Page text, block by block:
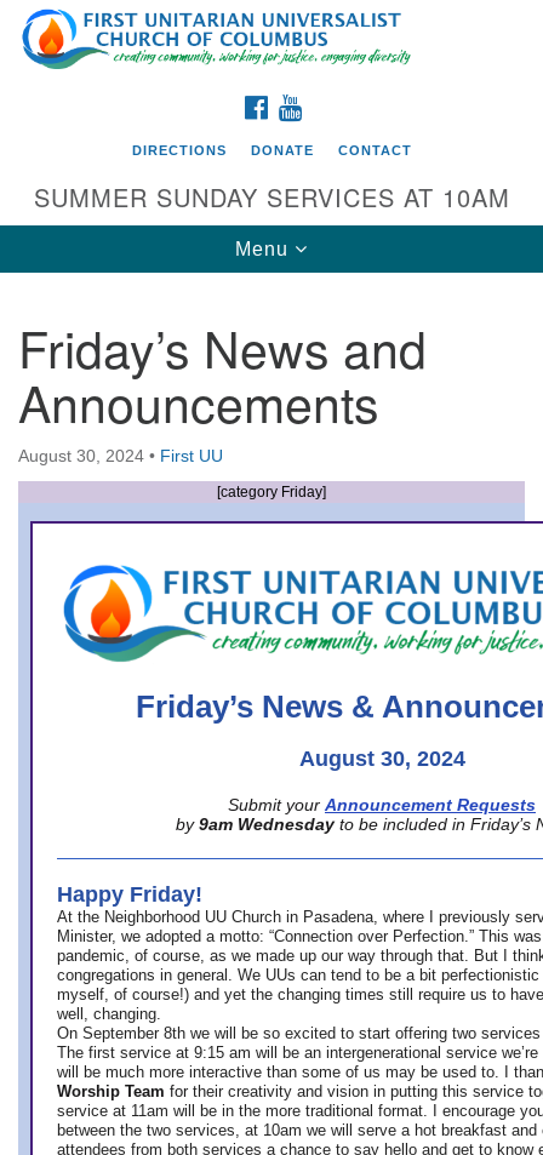
Search
for:
Google
Map
Directions from your current location
First UU Church of Columbus
93 W Weisheimer Rd
Columbus, OH 43214
Directions
office@firstuucolumbus.org
FACEBOOK
DIRECTIONS DONATE CONTACT
SUMMER SUNDAY SERVICES AT 10AM
Toggle
navigation
Menu
Friday’s News and
Announcements
August 30, 2024 • First UU
[category Friday]
Friday’s News &
August 30, 2024
Submit your Announcement Requests
by 9am Wednesday to be included in Friday’s
Happy Friday!
At the Neighborhood UU Church in Pasadena, where
I previously
Minister, we adopted a motto: “Connection over Perfection.” This
pandemic, of course, as we made up our way through that. But I
congregations in general. We UUs can tend to be a bit
myself, of course!) and yet the changing times still require us to
well, changing.
On September 8th we will be so excited to start offering two
The first service at 9:15 am will be an intergenerational service we’re
will be much more interactive than some of us may be used to. I
Worship Team for their creativity and vision in putting this service
service at 11am will be in the more traditional format. I encourage
between the two services, at 10am we will serve a hot breakfast
attendees from both services a chance to say hello and get to know